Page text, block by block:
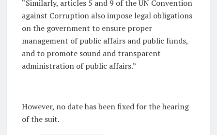
“Similarly, articles 5 and 9 of the UN Convention
against Corruption also impose legal obligations
on the government to ensure proper
management of public affairs and public funds,
and to promote sound and transparent
administration of public affairs.”
However, no date has been fixed for the hearing
of the suit.